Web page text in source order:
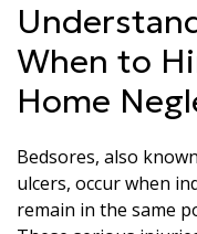
When to
Home
Bedsores, also
ulcers, occur when
remain in the same